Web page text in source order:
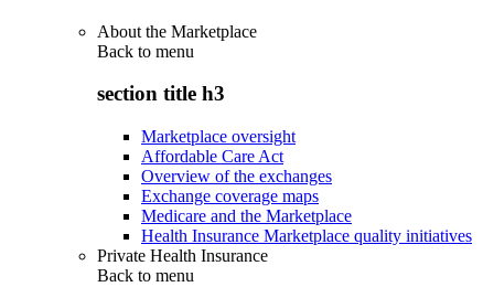
About the Marketplace
Back to menu
section title h3
Marketplace oversight
Affordable Care Act
Overview of the exchanges
Exchange coverage maps
Medicare and the Marketplace
Health Insurance Marketplace quality initiatives
Private Health Insurance
Back to menu